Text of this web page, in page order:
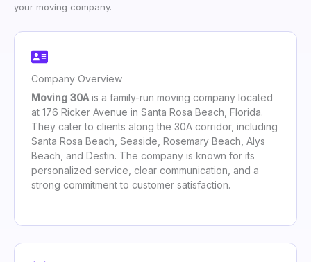
your moving company.
Company Overview
Moving 30A is a family-run moving company located
at 176 Ricker Avenue in Santa Rosa Beach, Florida.
They cater to clients along the 30A corridor, including
Santa Rosa Beach, Seaside, Rosemary Beach, Alys
Beach, and Destin. The company is known for its
personalized service, clear communication, and a
strong commitment to customer satisfaction.